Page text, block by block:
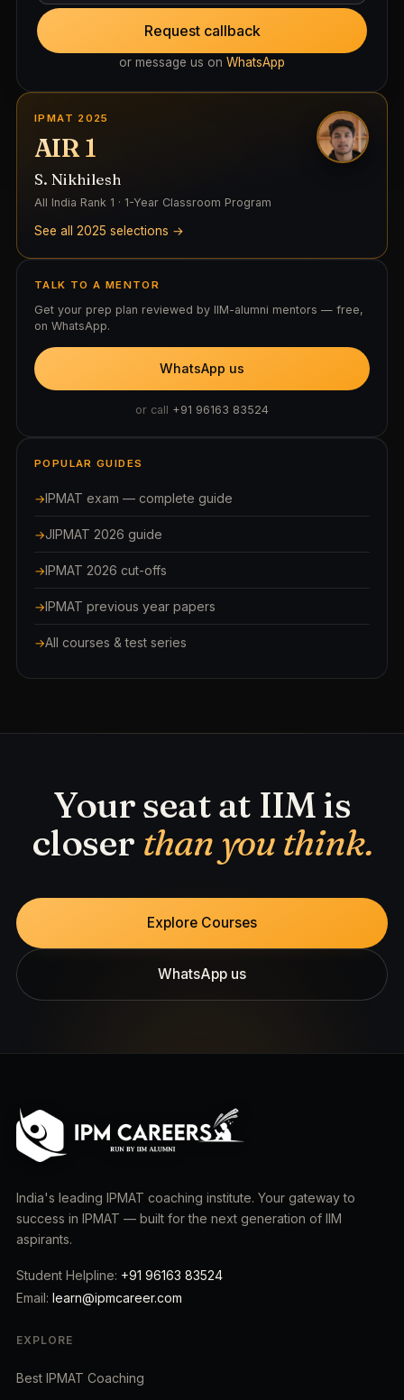
Request callback
or message us on WhatsApp
IPMAT 2025
AIR 1
S. Nikhilesh
All India Rank 1 · 1-Year Classroom Program
See all 2025 selections →
TALK TO A MENTOR
Get your prep plan reviewed by IIM-alumni mentors — free,
on WhatsApp.
WhatsApp us
or call +91 96163 83524
POPULAR GUIDES
IPMAT exam — complete guide
JIPMAT 2026 guide
IPMAT 2026 cut-offs
IPMAT previous year papers
All courses & test series
Your seat at IIM is
closer than you think.
Explore Courses
WhatsApp us
India's leading IPMAT coaching institute. Your gateway to
success in IPMAT — built for the next generation of IIM
aspirants.
Student Helpline: +91 96163 83524
Email: learn@ipmcareer.com
EXPLORE
Best IPMAT Coaching